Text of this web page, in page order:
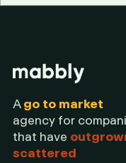
Ago to market
agency for
that have
scattered